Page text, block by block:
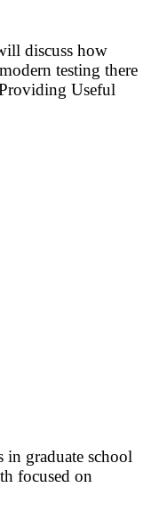
discuss how
testing there
Useful
in graduate school
focused on